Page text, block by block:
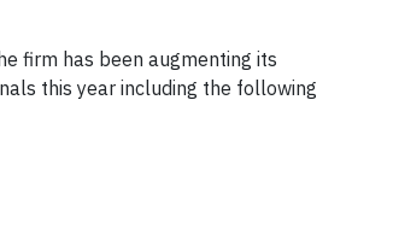
firm has been augmenting its
this year including the following